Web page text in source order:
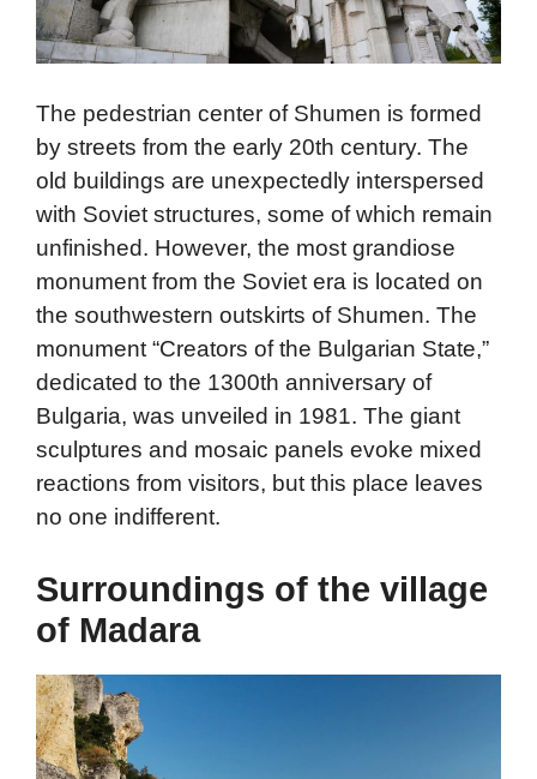
The pedestrian center of Shumen is formed
by streets from the early 20th century. The
old buildings are unexpectedly interspersed
with Soviet structures, some of which remain
unfinished. However, the most grandiose
monument from the Soviet era is located on
the southwestern outskirts of Shumen. The
monument “Creators of the Bulgarian State,”
dedicated to the 1300th anniversary of
Bulgaria, was unveiled in 1981. The giant
sculptures and mosaic panels evoke mixed
reactions from visitors, but this place leaves
no one indifferent.
Surroundings of the village
of Madara